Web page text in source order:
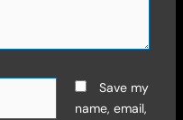
Save my
name, email,